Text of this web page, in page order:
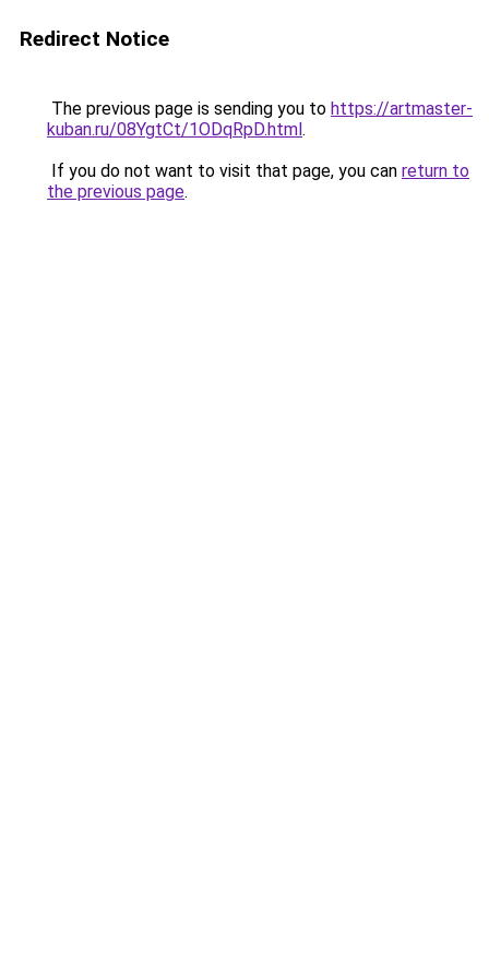
Redirect Notice
The previous page is sending you to https://artmaster-
kuban.ru/08YgtCt/1ODqRpD.html.
If you do not want to visit that page, you can return to
the previous page.